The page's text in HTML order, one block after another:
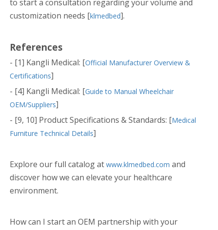
to start a consultation regarding your volume and
customization needs [klmedbed].
References
- [1] Kangli Medical: [Official Manufacturer Overview &
Certifications]
- [4] Kangli Medical: [Guide to Manual Wheelchair
OEM/Suppliers]
- [9, 10] Product Specifications & Standards: [Medical
Furniture Technical Details]
Explore our full catalog at www.klmedbed.com and
discover how we can elevate your healthcare
environment.
How can I start an OEM partnership with your